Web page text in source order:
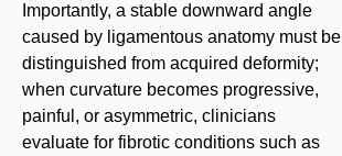
Importantly, a stable downward angle
caused by ligamentous anatomy must be
distinguished from acquired deformity;
when curvature becomes progressive,
painful, or asymmetric, clinicians
evaluate for fibrotic conditions such as